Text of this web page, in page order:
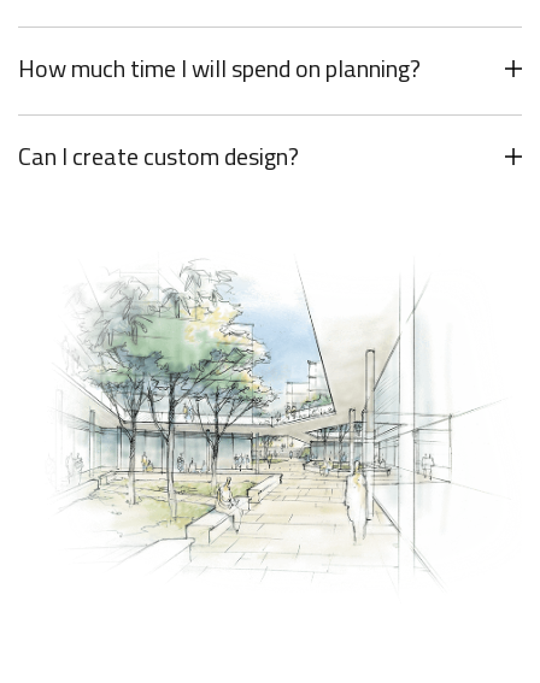
How much time I will spend on planning?
Can I create custom design?